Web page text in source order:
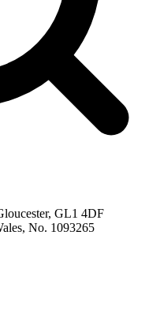
GL1 4DF
No. 1093265